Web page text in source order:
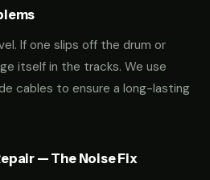
If one slips off the drum or
itself in the tracks. We use
cables to ensure a long-lasting
— The Noise Fix